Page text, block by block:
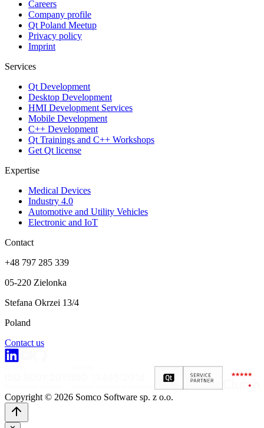
Careers
Company profile
Qt Poland Meetup
Privacy policy
Imprint
Services
Qt Development
Desktop Development
HMI Development Services
Mobile Development
C++ Development
Qt Trainings and C++ Workshops
Get Qt license
Expertise
Medical Devices
Industry 4.0
Automotive and Utility Vehicles
Electronic and IoT
Contact
+48 797 285 339
05-220 Zielonka
Stefana Okrzei 13/4
Poland
Contact us
Copyright © 2026 Somco Software sp. z o.o.